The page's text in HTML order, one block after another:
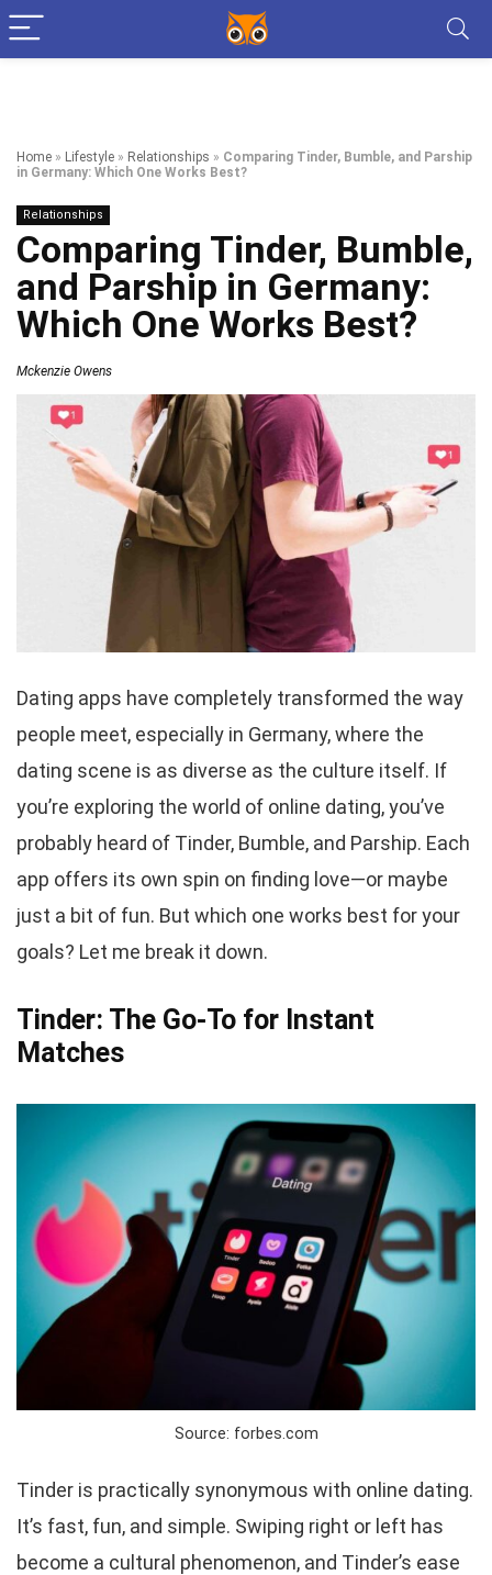
Home » Lifestyle » Relationships » Comparing Tinder, Bumble, and Parship
in Germany: Which One Works Best?
Relationships
Comparing Tinder, Bumble,
and Parship in Germany:
Which One Works Best?
Mckenzie Owens
Dating apps have completely transformed the way
people meet, especially in Germany, where the
dating scene is as diverse as the culture itself. If
you’re exploring the world of online dating, you’ve
probably heard of Tinder, Bumble, and Parship. Each
app offers its own spin on finding love—or maybe
just a bit of fun. But which one works best for your
goals? Let me break it down.
Tinder: The Go-To for Instant
Matches
Source: forbes.com
Tinder is practically synonymous with online dating.
It’s fast, fun, and simple. Swiping right or left has
become a cultural phenomenon, and Tinder’s ease